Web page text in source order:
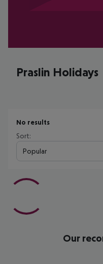
Praslin Holidays
No results
Sort:
Popular
Our